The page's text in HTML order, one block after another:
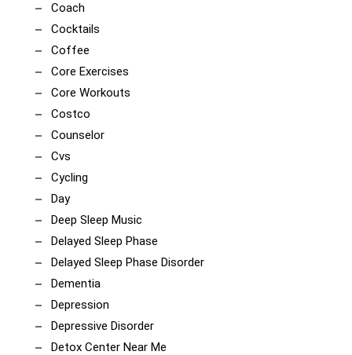
Coach
Cocktails
Coffee
Core Exercises
Core Workouts
Costco
Counselor
Cvs
Cycling
Day
Deep Sleep Music
Delayed Sleep Phase
Delayed Sleep Phase Disorder
Dementia
Depression
Depressive Disorder
Detox Center Near Me